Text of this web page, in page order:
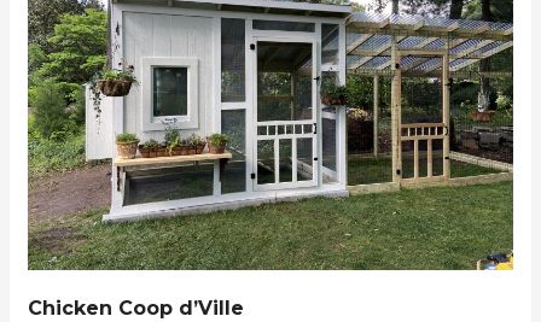
Chicken Coop d’Ville